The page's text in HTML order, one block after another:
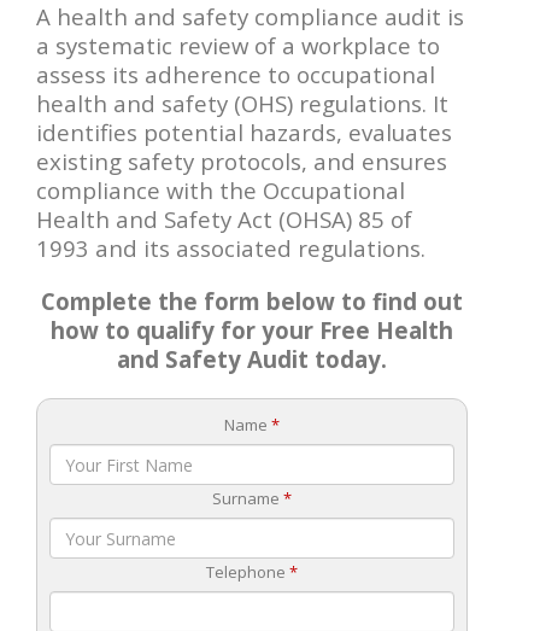
A health and safety compliance audit is
a systematic review of a workplace to
assess its adherence to occupational
health and safety (OHS) regulations. It
identifies potential hazards, evaluates
existing safety protocols, and ensures
compliance with the Occupational
Health and Safety Act (OHSA) 85 of
1993 and its associated regulations.
Complete the form below to find out
how to qualify for your Free Health
and Safety Audit today.
Name *
Surname *
Telephone *